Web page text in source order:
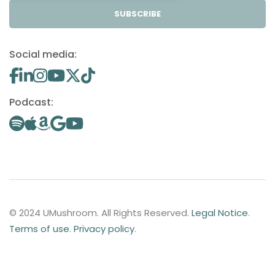
SUBSCRIBE
Social media:
Podcast:
© 2024 UMushroom. All Rights Reserved. Legal Notice.
Terms of use. Privacy policy.